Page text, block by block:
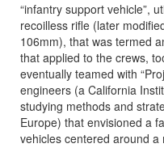
“infantry support vehicle”,
recoilless rifle (later
106mm), that was termed
that applied to the crews,
eventually teamed with
engineers (a California
studying methods and
Europe) that envisioned a
vehicles centered around